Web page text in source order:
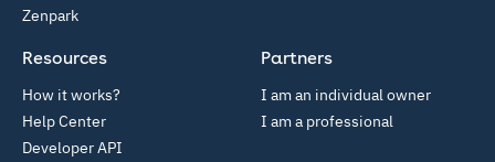
Zenpark
Partners
I am an individual owner
I am a professional
Resources
How it works?
Help Center
Developer API